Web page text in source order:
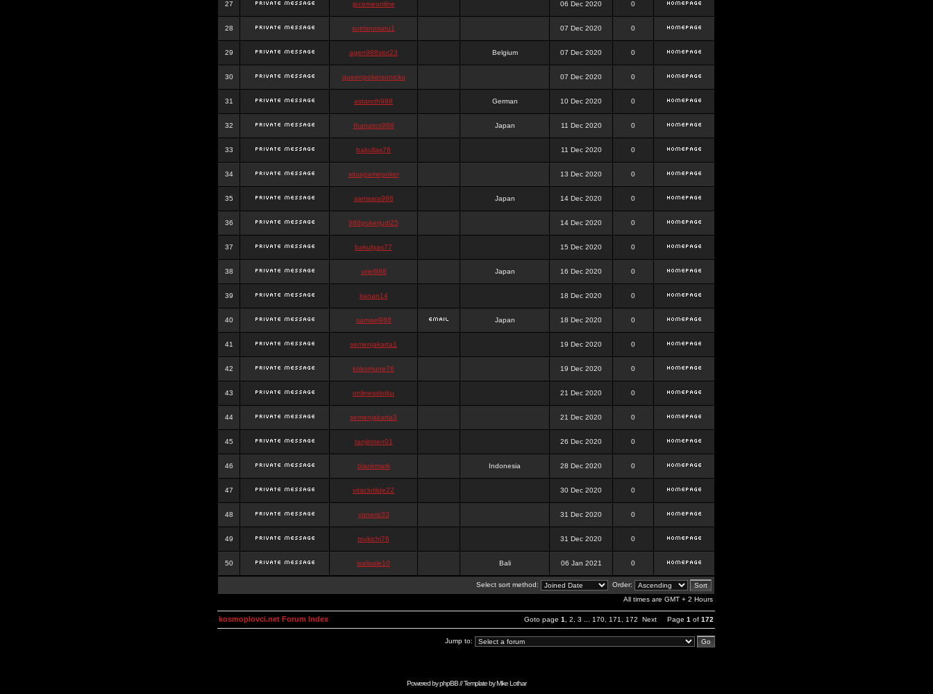
27 jpcemeonline 06 Dec 2020 0
28 sutrisnosatu1 07 Dec 2020 0
29 agen988slot23 Belgium 07 Dec 2020 0
30 queenpokersonicku 07 Dec 2020 0
31 astaroth988 German 10 Dec 2020 0
32 thanatos988 Japan 11 Dec 2020 0
33 bakullas76 11 Dec 2020 0
34 situsgamepoker 13 Dec 2020 0
35 samsara988 Japan 14 Dec 2020 0
36 988pokerjudi25 14 Dec 2020 0
37 bakulgas77 15 Dec 2020 0
38 uriel988 Japan 16 Dec 2020 0
39 kanan14 18 Dec 2020 0
40 samael988 Japan 18 Dec 2020 0
41 semenjakarta1 19 Dec 2020 0
42 kokomune76 19 Dec 2020 0
43 onlinesslotku 21 Dec 2020 0
44 semenjakarta3 21 Dec 2020 0
45 tanjiroten01 26 Dec 2020 0
46 blankmark Indonesia 28 Dec 2020 0
47 vitaclotilde22 30 Dec 2020 0
48 vaneriz33 31 Dec 2020 0
49 tsukichi76 31 Dec 2020 0
50 isalisale10 Bali 06 Jan 2021 0
Select sort method:
Order:
All times are GMT + 2 Hours
Goto page 1 2 3 170 171 172 Next Page 1 of 172
kosmoplovci.net Forum Index
Jump to:
Powered byphpBB// Template byMike Lothar